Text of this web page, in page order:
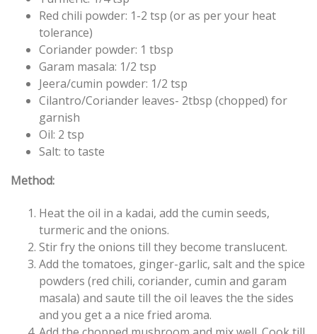
Red chili powder: 1-2 tsp (or as per your heat
tolerance)
Coriander powder: 1 tbsp
Garam masala: 1/2 tsp
Jeera/cumin powder: 1/2 tsp
Cilantro/Coriander leaves- 2tbsp (chopped) for
garnish
Oil: 2 tsp
Salt: to taste
Method:
Heat the oil in a kadai, add the cumin seeds,
turmeric and the onions.
Stir fry the onions till they become translucent.
Add the tomatoes, ginger-garlic, salt and the spice
powders (red chili, coriander, cumin and garam
masala) and saute till the oil leaves the the sides
and you get a a nice fried aroma.